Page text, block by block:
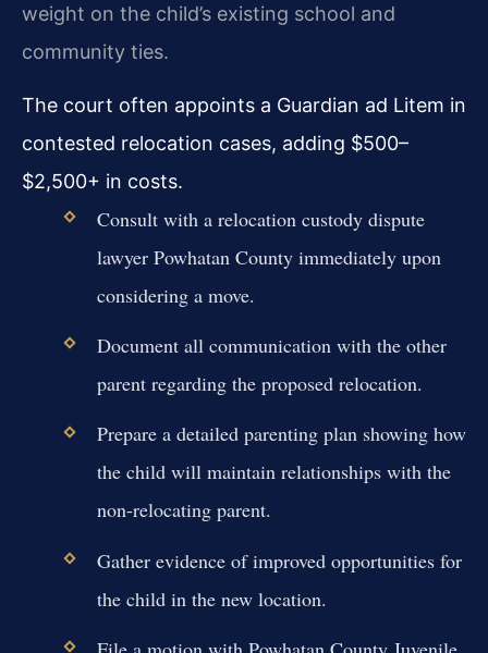
weight on the child’s existing school and
community ties.
The court often appoints a Guardian ad Litem in
contested relocation cases, adding $500–
$2,500+ in costs.
Consult with a relocation custody dispute
lawyer Powhatan County immediately upon
considering a move.
Document all communication with the other
parent regarding the proposed relocation.
Prepare a detailed parenting plan showing how
the child will maintain relationships with the
non-relocating parent.
Gather evidence of improved opportunities for
the child in the new location.